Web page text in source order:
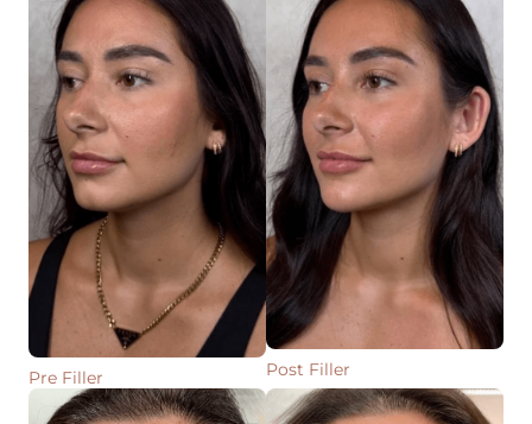
Pre Filler Post Filler